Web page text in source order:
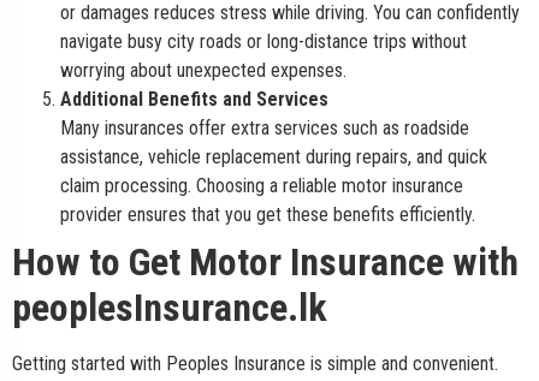
or damages reduces stress while driving. You can confidently
navigate busy city roads or long-distance trips without
worrying about unexpected expenses.
Additional Benefits and Services
Many insurances offer extra services such as roadside
assistance, vehicle replacement during repairs, and quick
claim processing. Choosing a reliable motor insurance
provider ensures that you get these benefits efficiently.
How to Get Motor Insurance with
peoplesInsurance.lk
Getting started with Peoples Insurance is simple and convenient.